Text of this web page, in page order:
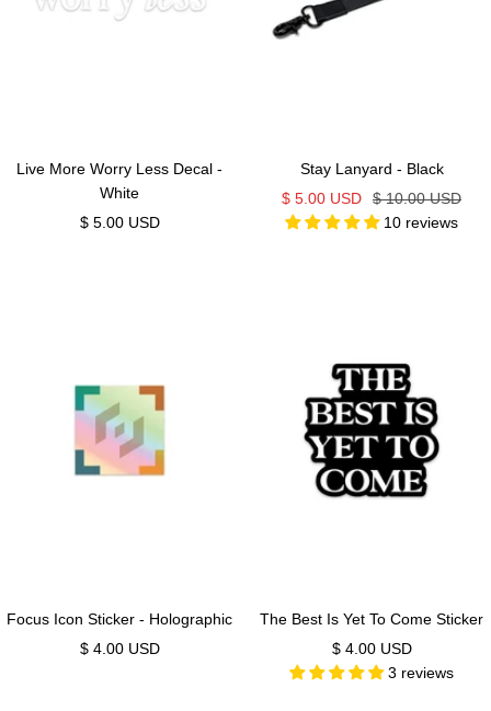
Live More Worry Less Decal -
White
Sale
$ 5.00 USD
Stay Lanyard - Black
Sale
price
$ 5.00 USD
Regular
price
$ 10.00 USD
10 reviews
Focus Icon Sticker - Holographic
Sale
$ 4.00 USD
The Best Is Yet To Come Sticker
Sale
price
$ 4.00 USD
3 reviews